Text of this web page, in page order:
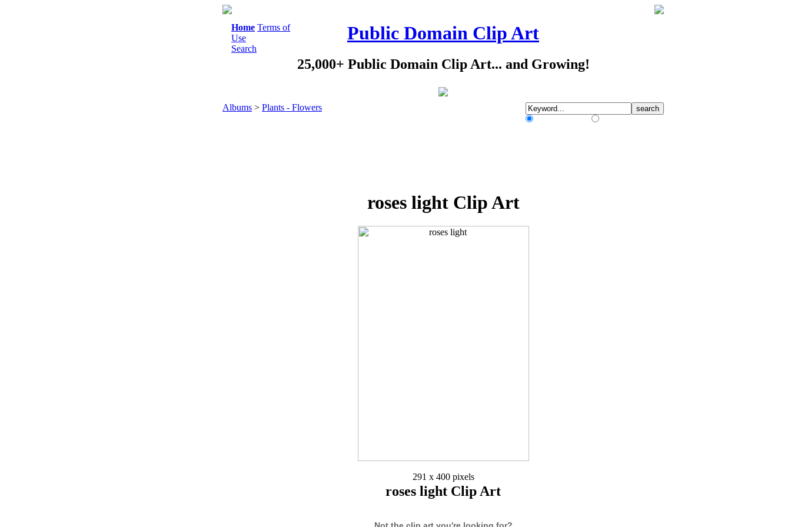
Home Terms of
Use
Search
Public Domain Clip Art
25,000+ Public Domain Clip Art... and Growing!
Albums > Plants - Flowers
roses light Clip Art
291 x 400 pixels
roses light Clip Art